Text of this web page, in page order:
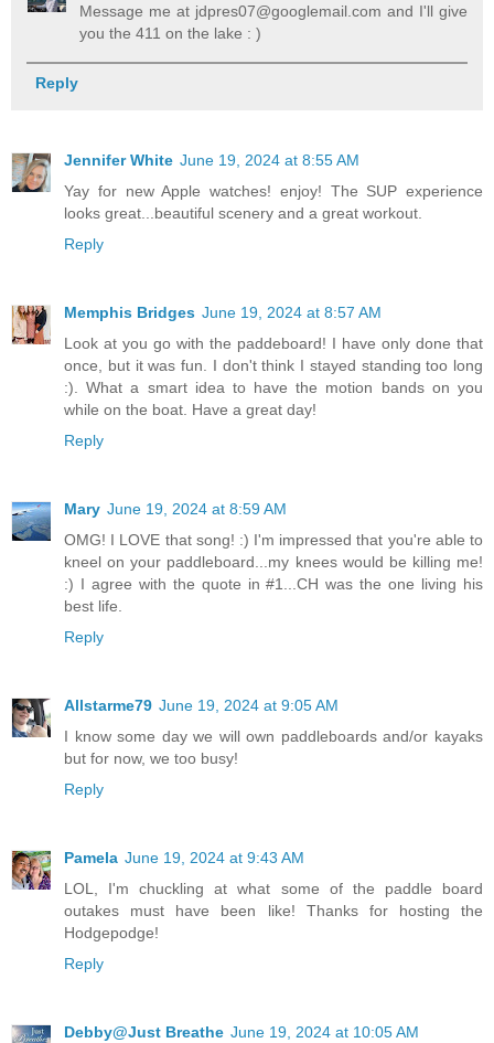
Message me at jdpres07@googlemail.com and I'll give
you the 411 on the lake : )
Reply
Jennifer White June 19, 2024 at 8:55 AM
Yay for new Apple watches! enjoy! The SUP experience
looks great...beautiful scenery and a great workout.
Reply
Memphis Bridges June 19, 2024 at 8:57 AM
Look at you go with the paddeboard! I have only done that
once, but it was fun. I don't think I stayed standing too long
:). What a smart idea to have the motion bands on you
while on the boat. Have a great day!
Reply
Mary June 19, 2024 at 8:59 AM
OMG! I LOVE that song! :) I'm impressed that you're able to
kneel on your paddleboard...my knees would be killing me!
:) I agree with the quote in #1...CH was the one living his
best life.
Reply
Allstarme79 June 19, 2024 at 9:05 AM
I know some day we will own paddleboards and/or kayaks
but for now, we too busy!
Reply
Pamela June 19, 2024 at 9:43 AM
LOL, I'm chuckling at what some of the paddle board
outakes must have been like! Thanks for hosting the
Hodgepodge!
Reply
Debby@Just Breathe June 19, 2024 at 10:05 AM